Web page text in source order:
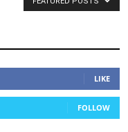
LIKE
FOLLOW